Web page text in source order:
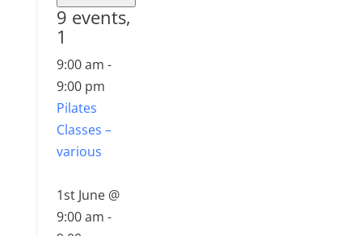
9 events,
1
9:00 am -
9:00 pm
Pilates
Classes –
various
1st June @
9:00 am -